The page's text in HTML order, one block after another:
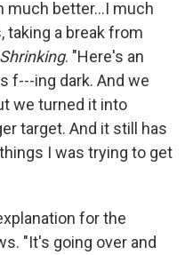
much better…I much
taking a break from
Shrinking. "Here's an
f---ing dark. And we
we turned it into
target. And it still has
I was trying to get
for the
"It's going over and